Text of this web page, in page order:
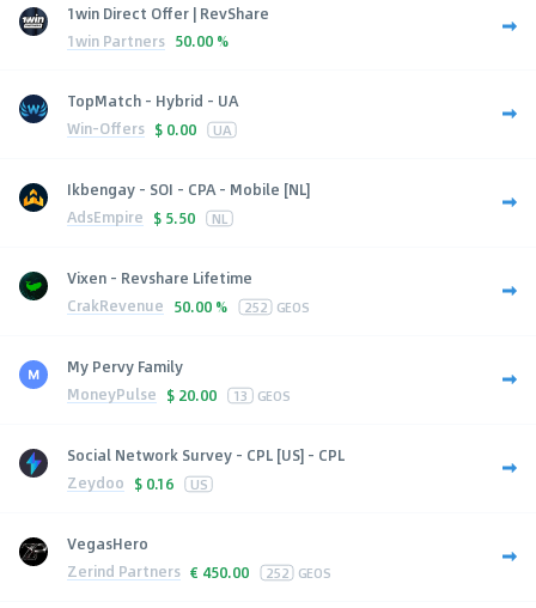
1win Direct Offer | RevShare
1win Partners 50.00 %
TopMatch - Hybrid - UA
Win-Offers $ 0.00 UA
Ikbengay - SOI - CPA - Mobile [NL]
AdsEmpire $ 5.50 NL
Vixen - Revshare Lifetime
CrakRevenue 50.00 % 252 GEOS
My Pervy Family
MoneyPulse $ 20.00 13 GEOS
Social Network Survey - CPL [US] - CPL
Zeydoo $ 0.16 US
VegasHero
Zerind Partners € 450.00 252 GEOS